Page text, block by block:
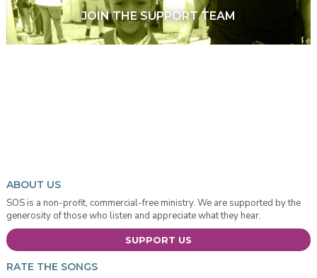
JOIN THE SUPPORT TEAM
ABOUT US
SOS is a non-profit, commercial-free ministry. We are supported by the
generosity of those who listen and appreciate what they hear.
SUPPORT US
RATE THE SONGS